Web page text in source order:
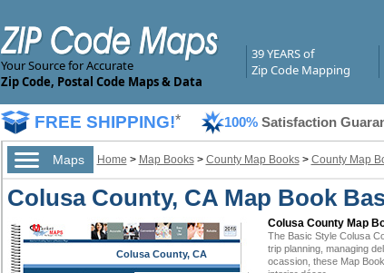
Your Source for Accurate
Zip Code, Postal Code Maps & Data
39 YEARS of
Zip Code Mapping
FREE SHIPPING!* 100% Satisfaction
Maps Home > Map Books> County Map Books> County Map
Colusa County, CA Map Book
Colusa County, CA
Colusa County Map
The Basic Style Colusa
trip planning, managing
ocassion, these Map